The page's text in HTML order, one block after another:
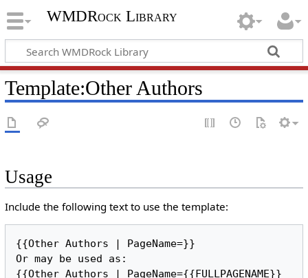
WMDRock Library
Template:Other Authors
Usage
Include the following text to use the template:
{{Other Authors | PageName=}}
Or may be used as:
{{Other Authors | PageName={{FULLPAGENAME}}